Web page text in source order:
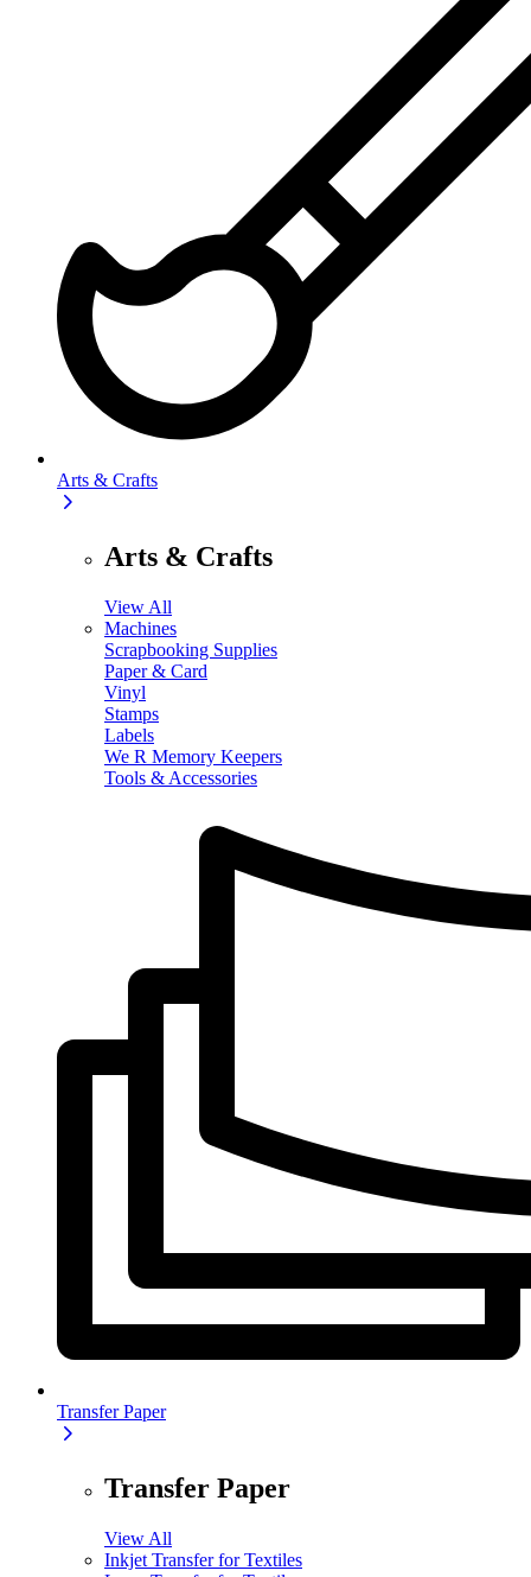
Arts & Crafts
Arts & Crafts
View All
Machines
Scrapbooking Supplies
Paper & Card
Vinyl
Stamps
Labels
We R Memory Keepers
Tools & Accessories
Transfer Paper
Transfer Paper
View All
Inkjet Transfer for Textiles